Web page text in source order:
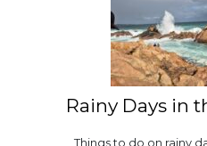
Rainy Days in
Things to do on rainy